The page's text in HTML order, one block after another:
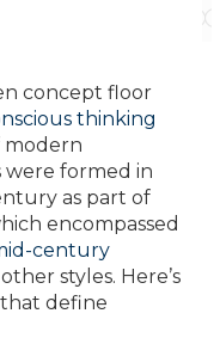
concept floor
thinking
modern
were formed in
as part of
encompassed
century
styles. Here’s
define